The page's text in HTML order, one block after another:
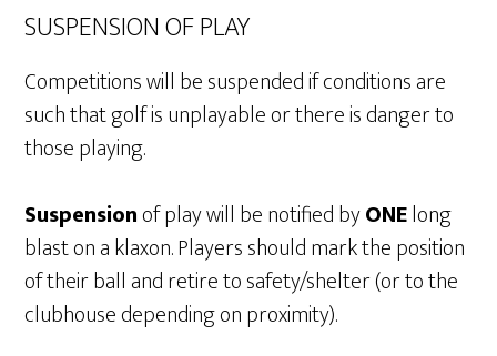
SUSPENSION OF PLAY
Competitions will be suspended if conditions are
such that golf is unplayable or there is danger to
those playing.
Suspensionof play will be notified byONElong
blast on a klaxon. Players should mark the position
of their ball and retire to safety/shelter (or to the
clubhouse depending on proximity).